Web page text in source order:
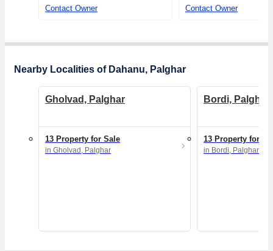
Contact Owner Contact Owner
Nearby Localities of Dahanu, Palghar
Gholvad, Palghar
13 Property for Sale
in Gholvad, Palghar
Bordi, Palghar
13 Property for
in Bordi, Palghar